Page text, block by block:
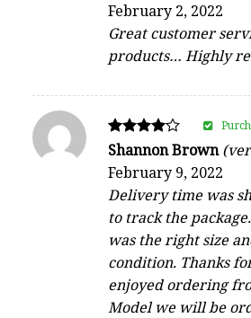
out of 5
February 2, 2022
Great customer
products… Highly
Rated
out of 5
Shannon Brown
February 9, 2022
Delivery time was
to track the
was the right size
condition. Thanks
enjoyed ordering
Model we will be